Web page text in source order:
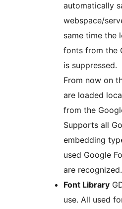
automatically
webspace/
same time the
fonts from the
is suppressed.
From now on
are loaded
from the
Supports all
embedding
used Google
are recognized.
Font Library
use. All used